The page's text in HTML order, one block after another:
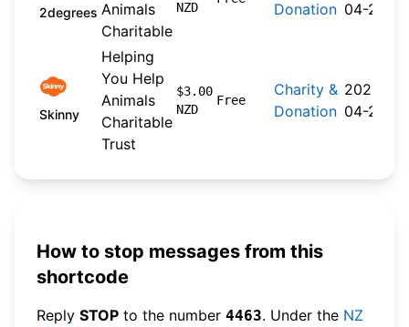
2degrees Animals
Charitable
NZD
Donation 04-22
Skinny
Helping
You Help
Animals
Charitable
Trust
$3.00
NZD
Free
Charity &
Donation
2026-
04-20
How to stop messages from this
shortcode
Reply STOP to the number 4463. Under the NZ